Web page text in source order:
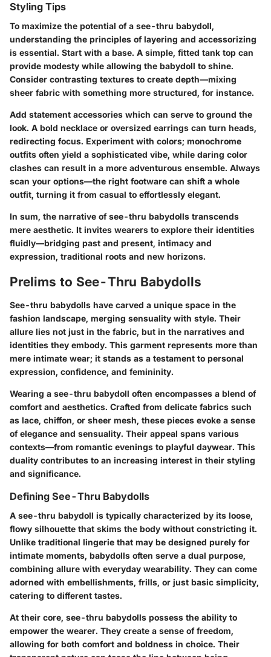
Styling Tips
To maximize the potential of a see-thru babydoll,
understanding the principles of layering and accessorizing
is essential. Start with a base. A simple, fitted tank top can
provide modesty while allowing the babydoll to shine.
Consider contrasting textures to create depth—mixing
sheer fabric with something more structured, for instance.
Add statement accessories which can serve to ground the
look. A bold necklace or oversized earrings can turn heads,
redirecting focus. Experiment with colors; monochrome
outfits often yield a sophisticated vibe, while daring color
clashes can result in a more adventurous ensemble. Always
scan your options—the right footware can shift a whole
outfit, turning it from casual to effortlessly elegant.
In sum, the narrative of see-thru babydolls transcends
mere aesthetic. It invites wearers to explore their identities
fluidly—bridging past and present, intimacy and
expression, traditional roots and new horizons.
Prelims to See-Thru Babydolls
See-thru babydolls have carved a unique space in the
fashion landscape, merging sensuality with style. Their
allure lies not just in the fabric, but in the narratives and
identities they embody. This garment represents more than
mere intimate wear; it stands as a testament to personal
expression, confidence, and femininity.
Wearing a see-thru babydoll often encompasses a blend of
comfort and aesthetics. Crafted from delicate fabrics such
as lace, chiffon, or sheer mesh, these pieces evoke a sense
of elegance and sensuality. Their appeal spans various
contexts—from romantic evenings to playful daywear. This
duality contributes to an increasing interest in their styling
and significance.
Defining See-Thru Babydolls
A see-thru babydoll is typically characterized by its loose,
flowy silhouette that skims the body without constricting it.
Unlike traditional lingerie that may be designed purely for
intimate moments, babydolls often serve a dual purpose,
combining allure with everyday wearability. They can come
adorned with embellishments, frills, or just basic simplicity,
catering to different tastes.
At their core, see-thru babydolls possess the ability to
empower the wearer. They create a sense of freedom,
allowing for both comfort and boldness in choice. Their